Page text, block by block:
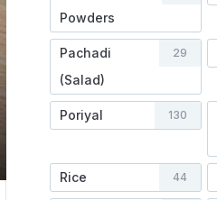
Powders
Pachadi
(Salad)
29
Poriyal 130
Rice 44